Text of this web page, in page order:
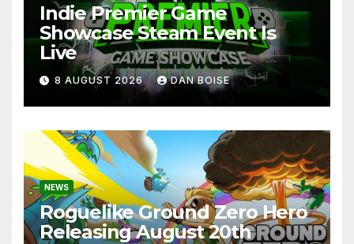
Indie Premier Game
Showcase Steam Event Is
Live
8 AUGUST 2026 DAN BOISE
NEWS
Roguelike Ground Zero Hero
Releasing August 20th